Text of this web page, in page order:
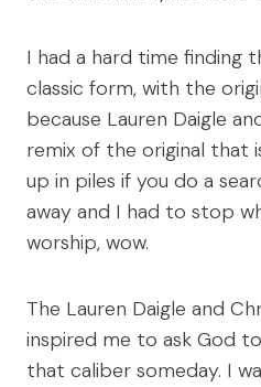
I had a hard time finding
classic form, with the
because Lauren Daigle
remix of the original that
up in piles if you do a
away and I had to stop
worship, wow.
The Lauren Daigle and
inspired me to ask God
that caliber someday. I